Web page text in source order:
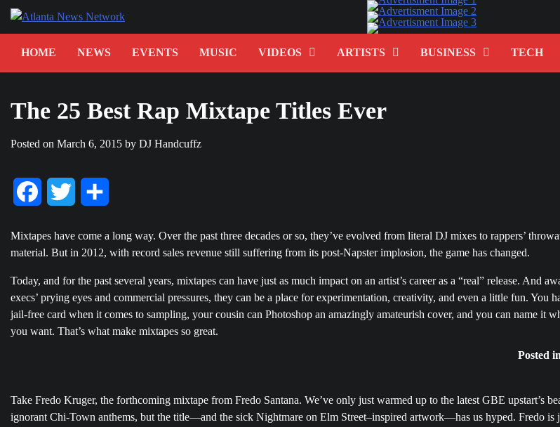
Skip
HOME
NEWS EVENTS MUSIC VIDEOS ARTISTS BUSINESS TECH
The 25 Best Rap Mixtape Titles Ever
Posted on March 6, 2015 by DJ Handcuffz
FacebookTwitter
Mixtapes have come a long way. Over the past three decades or so, they’ve evolved from literal DJ mixes to rappers’
material. But in 2012, with record sales revenue still suffering from its post-Napster implosion, the game has changed.
Today, and for the past several years, mixtapes can have just as much impact on an artist’s career as a “real” release. And
execs’ prying eyes and commercial pressures, they can be a place for experimentation, creativity, and even a little fun. You
jail-free card when it comes to sampling, your cousin can Photoshop an amazingly amateurish cover, and you can name it
you want. That’s what make mixtapes so great.
Take Fredo Kruger, the forthcoming mixtape from Fredo Santana. We’ve only just warmed up to the latest GBE upstart’s
ignorant Chi-Town anthems, but the title—and the sick Nightmare on Elm Street–inspired artwork—has us hyped. Fredo is
Posted in
Post